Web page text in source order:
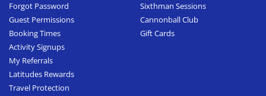
Forgot Password
Guest Permissions
Booking Times
Activity Signups
My Referrals
Latitudes Rewards
Travel Protection
Sixthman Sessions
Cannonball Club
Gift Cards